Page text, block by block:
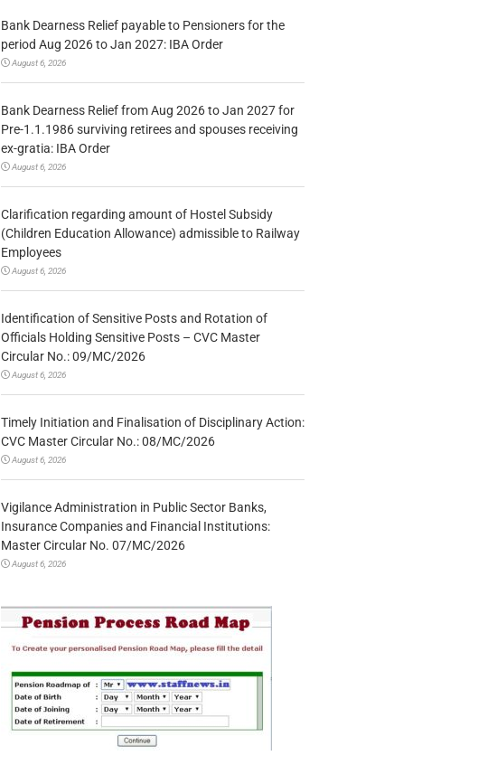
Bank Dearness Relief payable to Pensioners for the
period Aug 2026 to Jan 2027: IBA Order
August 6, 2026
Bank Dearness Relief from Aug 2026 to Jan 2027 for
Pre-1.1.1986 surviving retirees and spouses receiving
ex-gratia: IBA Order
August 6, 2026
Clarification regarding amount of Hostel Subsidy
(Children Education Allowance) admissible to Railway
Employees
August 6, 2026
Identification of Sensitive Posts and Rotation of
Officials Holding Sensitive Posts – CVC Master
Circular No.: 09/MC/2026
August 6, 2026
Timely Initiation and Finalisation of Disciplinary Action:
CVC Master Circular No.: 08/MC/2026
August 6, 2026
Vigilance Administration in Public Sector Banks,
Insurance Companies and Financial Institutions:
Master Circular No. 07/MC/2026
August 6, 2026